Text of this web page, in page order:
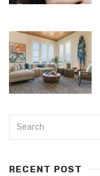
RECENT POST